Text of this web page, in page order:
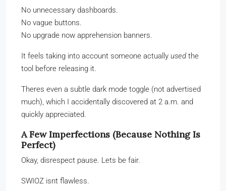
No unnecessary dashboards.
No vague buttons.
No upgrade now apprehension banners.
It feels taking into account someone actually used the
tool before releasing it.
Theres even a subtle dark mode toggle (not advertised
much), which I accidentally discovered at 2 a.m. and
quickly appreciated.
A Few Imperfections (Because Nothing Is
Perfect)
Okay, disrespect pause. Lets be fair.
SWIOZ isnt flawless.